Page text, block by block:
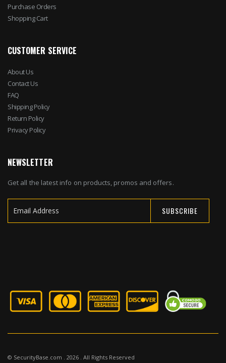
Purchase Orders
Shopping Cart
CUSTOMER SERVICE
About Us
Contact Us
FAQ
Shipping Policy
Return Policy
Privacy Policy
NEWSLETTER
Get all the latest info on products, promos and offers.
SUBSCRIBE
© SecurityBase.com . 2026 . All Rights Reserved